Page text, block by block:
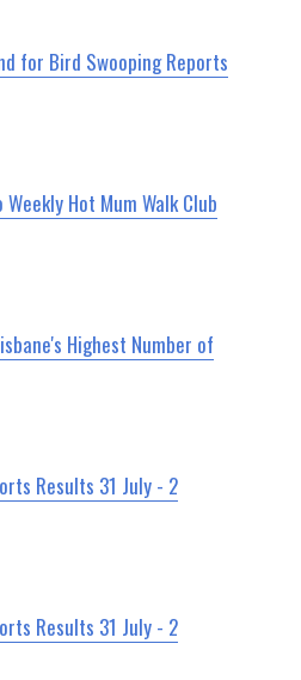
for Bird Swooping Reports
Hot Mum Walk Club
Highest Number of
Results 31 July - 2
Results 31 July - 2